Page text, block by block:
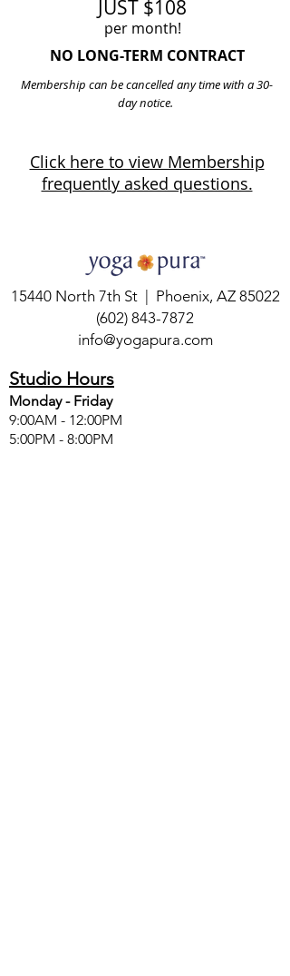
JUST $108
per month!
NO LONG-TERM CONTRACT
Membership can be cancelled any time with a 30-
day notice.
Click here to view Membership
frequently asked questions.
15440 North 7th St | Phoenix, AZ 85022
(602) 843-7872
info@yogapura.com
Studio Hours
Monday - Friday
9:00AM - 12:00PM
5:00PM - 8:00PM